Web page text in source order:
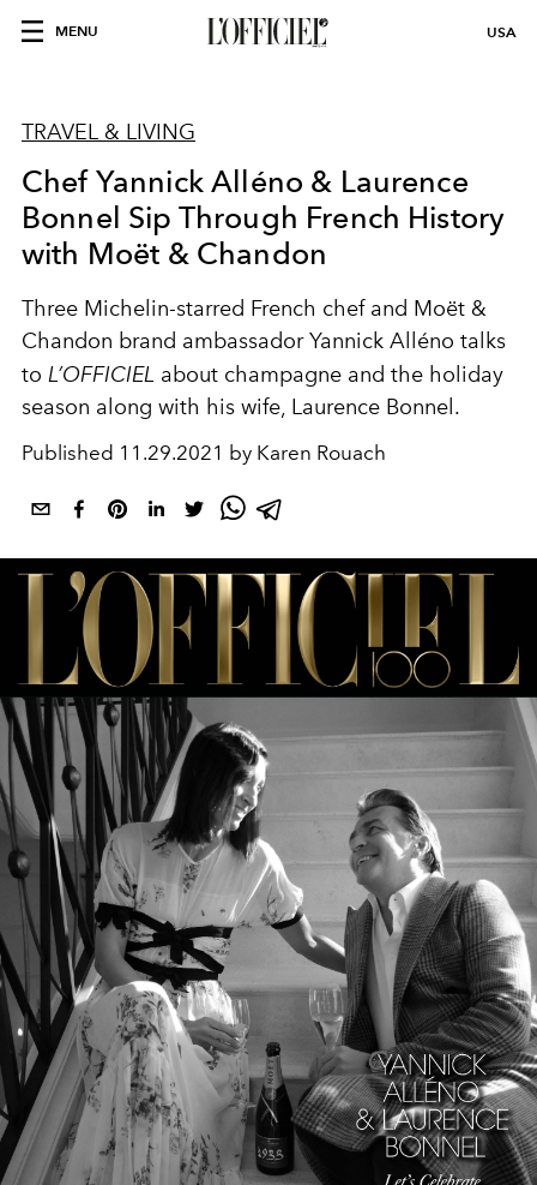
MENU USA
TRAVEL & LIVING
Chef Yannick Alléno & Laurence
Bonnel Sip Through French History
with Moët & Chandon
Three Michelin-starred French chef and Moët &
Chandon brand ambassador Yannick Alléno talks
to L’OFFICIEL about champagne and the holiday
season along with his wife, Laurence Bonnel.
Published 11.29.2021 by Karen Rouach